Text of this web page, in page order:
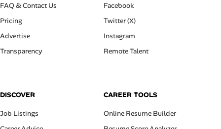
FAQ & Contact Us
Pricing
Advertise
Transparency
Facebook
Twitter (X)
Instagram
Remote Talent
DISCOVER
Job Listings
CAREER TOOLS
Online Resume Builder